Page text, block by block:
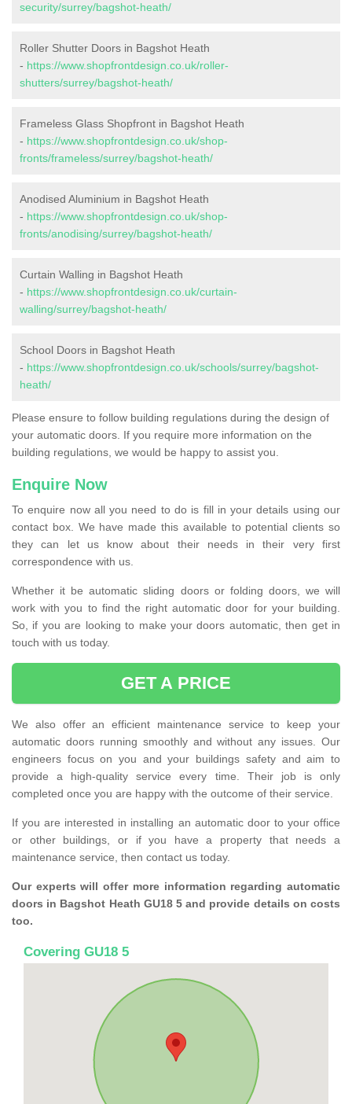
security/surrey/bagshot-heath/
Roller Shutter Doors in Bagshot Heath
- https://www.shopfrontdesign.co.uk/roller-
shutters/surrey/bagshot-heath/
Frameless Glass Shopfront in Bagshot Heath
- https://www.shopfrontdesign.co.uk/shop-
fronts/frameless/surrey/bagshot-heath/
Anodised Aluminium in Bagshot Heath
- https://www.shopfrontdesign.co.uk/shop-
fronts/anodising/surrey/bagshot-heath/
Curtain Walling in Bagshot Heath
- https://www.shopfrontdesign.co.uk/curtain-
walling/surrey/bagshot-heath/
School Doors in Bagshot Heath
- https://www.shopfrontdesign.co.uk/schools/surrey/bagshot-
heath/
Please ensure to follow building regulations during the design of
your automatic doors. If you require more information on the
building regulations, we would be happy to assist you.
Enquire Now
To enquire now all you need to do is fill in your details using our
contact box. We have made this available to potential clients so
they can let us know about their needs in their very first
correspondence with us.
Whether it be automatic sliding doors or folding doors, we will
work with you to find the right automatic door for your building.
So, if you are looking to make your doors automatic, then get in
touch with us today.
GET A PRICE
We also offer an efficient maintenance service to keep your
automatic doors running smoothly and without any issues. Our
engineers focus on you and your buildings safety and aim to
provide a high-quality service every time. Their job is only
completed once you are happy with the outcome of their service.
If you are interested in installing an automatic door to your office
or other buildings, or if you have a property that needs a
maintenance service, then contact us today.
Our experts will offer more information regarding automatic
doors in Bagshot Heath GU18 5 and provide details on costs
too.
Covering GU18 5